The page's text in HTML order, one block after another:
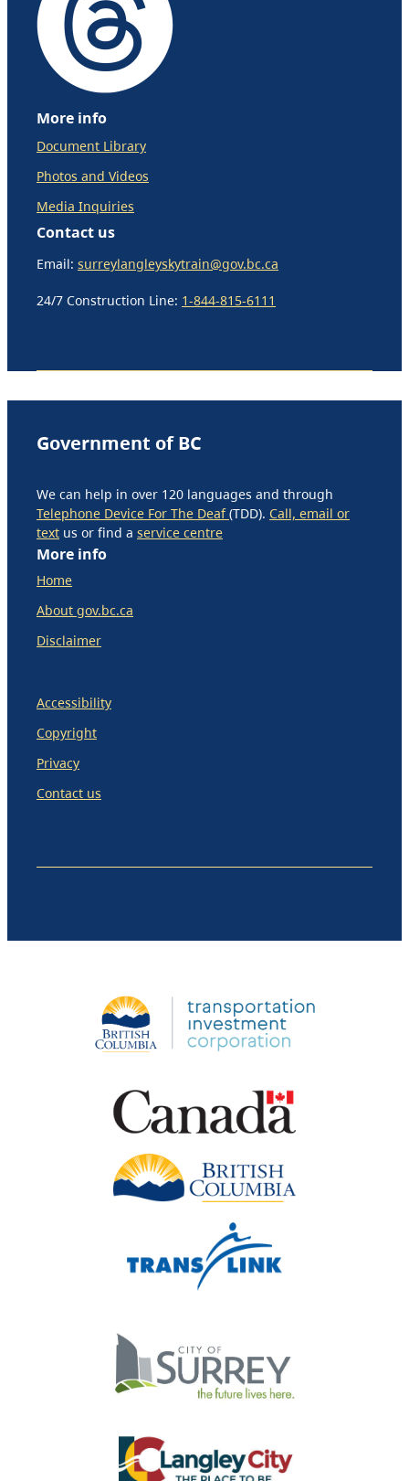
More info
Document Library
Photos and Videos
Media Inquiries
Contact us
Email: surreylangleyskytrain@gov.bc.ca
24/7 Construction Line: 1-844-815-6111
Government of BC
We can help in over 120 languages and through
Telephone Device For The Deaf(TDD). Call, email or
text us or find a service centre
More info
Home
About gov.bc.ca
Disclaimer
Accessibility
Copyright
Privacy
Contact us